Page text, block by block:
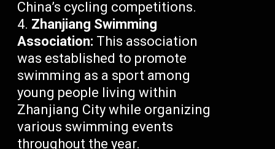
China’s cycling competitions.
Zhanjiang Swimming
Association: This association
was established to promote
swimming as a sport among
young people living within
Zhanjiang City while organizing
various swimming events
throughout the year.